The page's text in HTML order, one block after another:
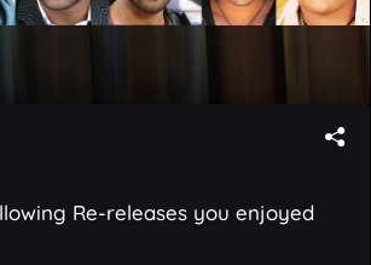
Re-releases you enjoyed